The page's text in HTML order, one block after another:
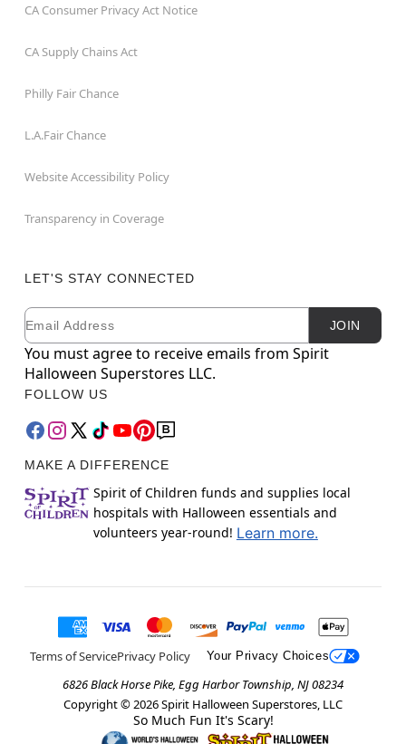
CA Consumer Privacy Act Notice
CA Supply Chains Act
Philly Fair Chance
L.A.Fair Chance
Website Accessibility Policy
Transparency in Coverage
LET'S STAY CONNECTED
Newsletter Subscription
Email JOIN
You must agree to receive emails from Spirit
Halloween Superstores LLC.
FOLLOW US
MAKE A DIFFERENCE
Spirit of Children funds and supplies local
hospitals with Halloween essentials and
volunteers year-round! Learn more.
Terms of ServicePrivacy Policy Your Privacy Choices
6826 Black Horse Pike, Egg Harbor Township, NJ 08234
Copyright © 2026Spirit Halloween Superstores, LLC
So Much Fun It's Scary!